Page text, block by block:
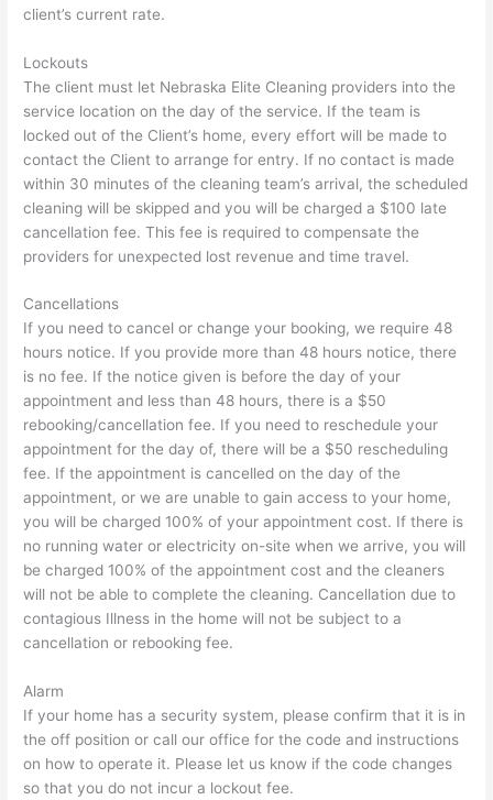
client’s current rate.
Lockouts
The client must let Nebraska Elite Cleaning providers into the
service location on the day of the service. If the team is
locked out of the Client’s home, every effort will be made to
contact the Client to arrange for entry. If no contact is made
within 30 minutes of the cleaning team’s arrival, the scheduled
cleaning will be skipped and you will be charged a $100 late
cancellation fee. This fee is required to compensate the
providers for unexpected lost revenue and time travel.
Cancellations
If you need to cancel or change your booking, we require 48
hours notice. If you provide more than 48 hours notice, there
is no fee. If the notice given is before the day of your
appointment and less than 48 hours, there is a $50
rebooking/cancellation fee. If you need to reschedule your
appointment for the day of, there will be a $50 rescheduling
fee. If the appointment is cancelled on the day of the
appointment, or we are unable to gain access to your home,
you will be charged 100% of your appointment cost. If there is
no running water or electricity on-site when we arrive, you will
be charged 100% of the appointment cost and the cleaners
will not be able to complete the cleaning. Cancellation due to
contagious Illness in the home will not be subject to a
cancellation or rebooking fee.
Alarm
If your home has a security system, please confirm that it is in
the off position or call our office for the code and instructions
on how to operate it. Please let us know if the code changes
so that you do not incur a lockout fee.